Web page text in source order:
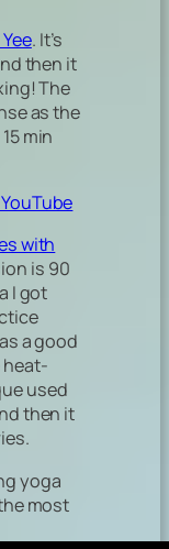
. It’s
then it
The
as the
min
with
is 90
I got
a good
used
then it
yoga
most